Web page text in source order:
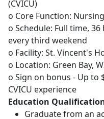
(CVICU)
o Core Function: Nursing
o Schedule: Full time,
every third weekend
o Facility: St. Vincent's
o Location: Green Bay,
o Sign on bonus - Up to
CVICU experience
Education
Graduate from an